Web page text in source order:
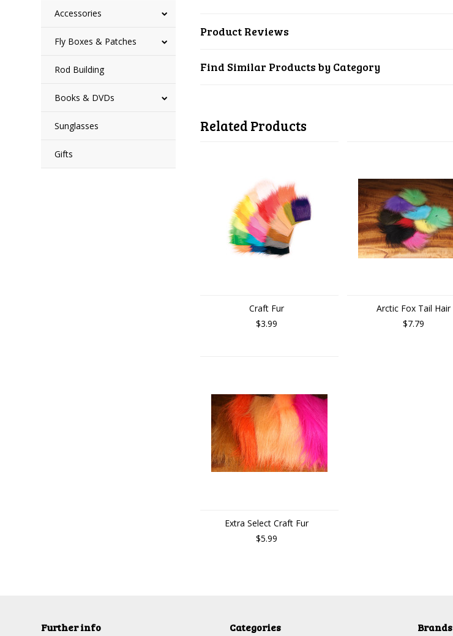
Accessories
Fly Boxes & Patches
Rod Building
Books & DVDs
Sunglasses
Gifts
Product Reviews
Find Similar Products by Category
Related Products
Craft Fur
$3.99
Arctic Fox Tail Hair
$7.79
Extra Select Craft Fur
$5.99
Further info Categories Brands